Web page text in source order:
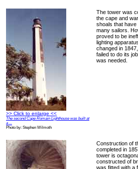
>> Click to enlarge <<
The second Cape Romain Lighthouse was built at
a ...
Photo by: Stephen Wilmoth
The tower was
the cape and
shoals that have
many sailors.
proved to be
lighting
changed in
failed to do its
was needed.
Construction of
completed in
tower is
constructed of
was fitted with a